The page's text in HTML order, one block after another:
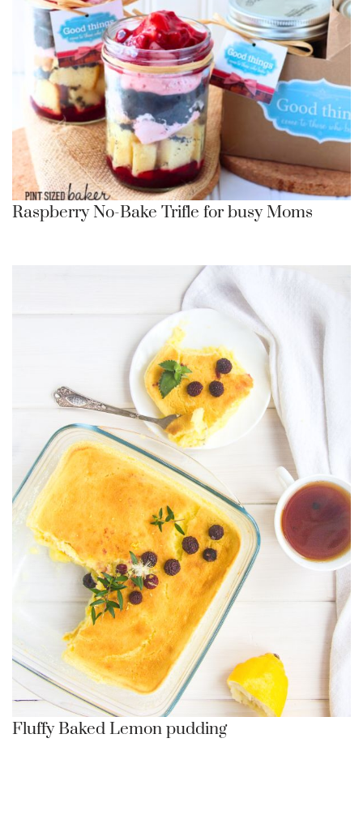
Raspberry No-Bake Trifle for busy Moms
Fluffy Baked Lemon pudding